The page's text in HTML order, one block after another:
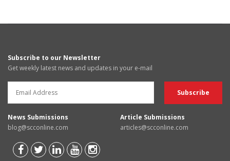
Subscribe to our Newsletter
Get weekly latest news and updates in your e-mail
News Submissions
blog@scconline.com
Article Submissions
articles@scconline.com